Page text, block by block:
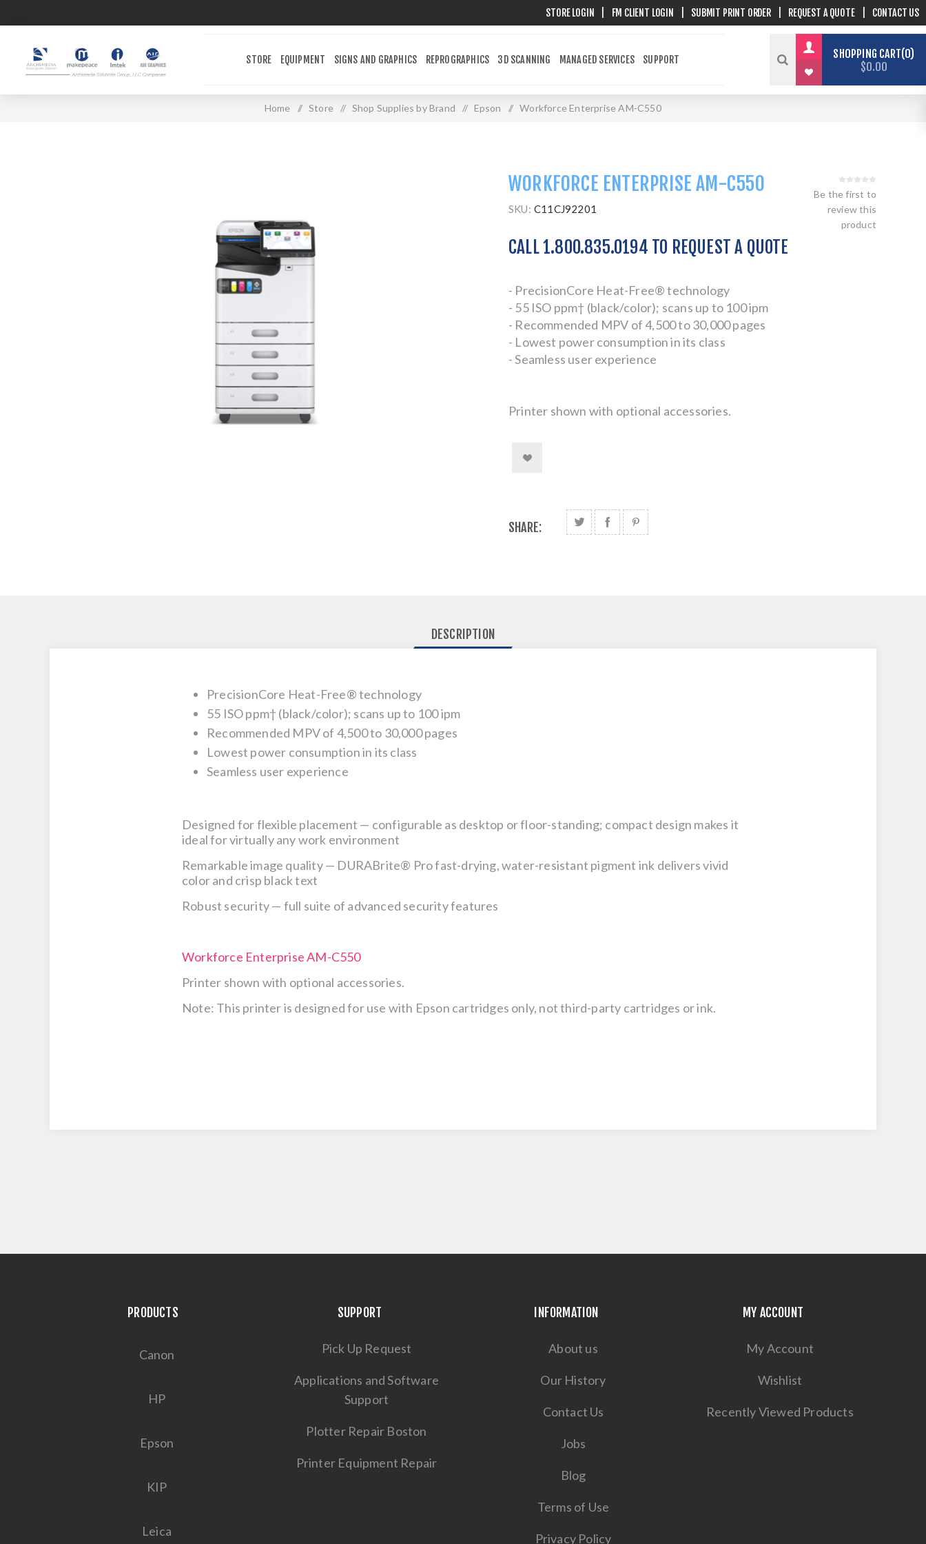
STORE LOGIN FM CLIENT LOGIN SUBMIT PRINT ORDER REQUEST A QUOTE CONTACT US
STORE EQUIPMENT SIGNS AND GRAPHICS REPROGRAPHICS 3D SCANNING MANAGED SERVICES SUPPORT SHOPPING CART 0
$0.00
Home / Store / Shop Supplies by Brand / Epson / Workforce Enterprise AM-C550
WORKFORCE ENTERPRISE AM-C550
SKU: C11CJ92201
Be the first to
review this
product
CALL 1.800.835.0194 TO REQUEST A QUOTE
- PrecisionCore Heat-Free® technology
- 55 ISO ppm† (black/color); scans up to 100 ipm
- Recommended MPV of 4,500 to 30,000 pages
- Lowest power consumption in its class
- Seamless user experience
Printer shown with optional accessories.
SHARE:
DESCRIPTION
PrecisionCore Heat-Free® technology
55 ISO ppm† (black/color); scans up to 100 ipm
Recommended MPV of 4,500 to 30,000 pages
Lowest power consumption in its class
Seamless user experience
Designed for flexible placement — configurable as desktop or floor-standing; compact design makes it
ideal for virtually any work environment
Remarkable image quality— DURABrite® Pro fast-drying, water-resistant pigment ink delivers vivid
color and crisp black text
Robust security— full suite of advanced security features
Workforce Enterprise AM-C550
Printer shown with optional accessories.
Note: This printer is designed for use with Epson cartridges only, not third-party cartridges or ink.
PRODUCTS
Canon
HP
Epson
KIP
Leica
SUPPORT
Pick Up Request
Applications and Software
Support
Plotter Repair Boston
Printer Equipment Repair
INFORMATION
About us
Our History
Contact Us
Jobs
Blog
Terms of Use
Privacy Policy
MY ACCOUNT
My Account
Wishlist
Recently Viewed Products